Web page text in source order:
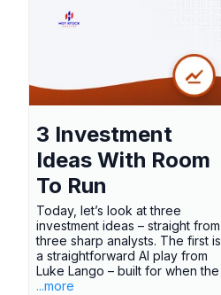
3 Investment
Ideas With Room
To Run
Today, let’s look at three
investment ideas – straight from
three sharp analysts. The first is
a straightforward AI play from
Luke Lango – built for when the
...more